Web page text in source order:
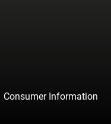
Consumer Information